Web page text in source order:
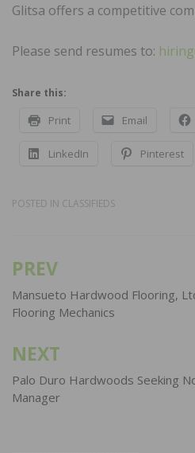
Glitsa offers a competitive
Please send resumes to:
Share this:
Print Email
LinkedIn Pinterest
POSTED IN CLASSIFIEDS
Post
navigation
PREV
Mansueto Hardwood Flooring,
Flooring Mechanics
NEXT
Palo Duro Hardwoods Seeking
Manager